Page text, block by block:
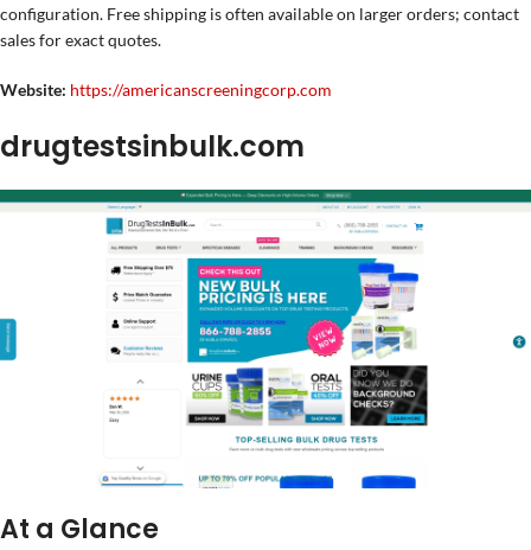
configuration. Free shipping is often available on larger orders; contact
sales for exact quotes.
Website: https://americanscreeningcorp.com
drugtestsinbulk.com
At a Glance